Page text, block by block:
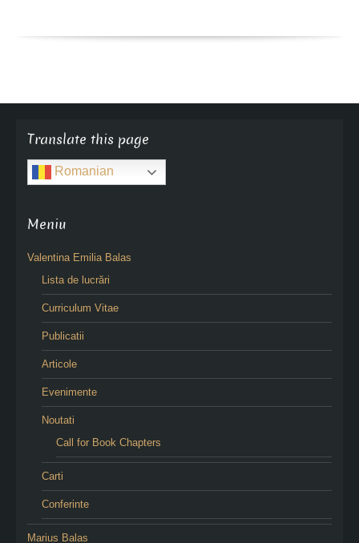
Translate this page
Romanian
Meniu
Valentina Emilia Balas
Lista de lucrări
Curriculum Vitae
Publicatii
Articole
Evenimente
Noutati
Call for Book Chapters
Carti
Conferinte
Marius Balas